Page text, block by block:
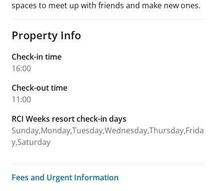
spaces to meet up with friends and make new ones.
Property Info
Check-in time
16:00
Check-out time
11:00
RCI Weeks resort check-in days
Sunday,Monday,Tuesday,Wednesday,Thursday,Frida
y,Saturday
Fees and Urgent Information